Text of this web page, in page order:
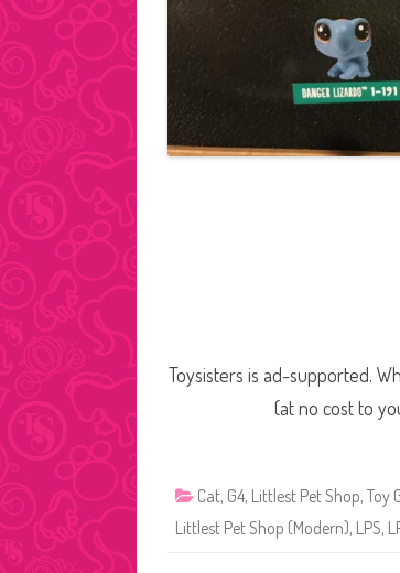
Toysisters is ad-supported.
(at no cost to
Cat, G4, Littlest Pet Shop, Toy
Littlest Pet Shop (Modern), LPS,